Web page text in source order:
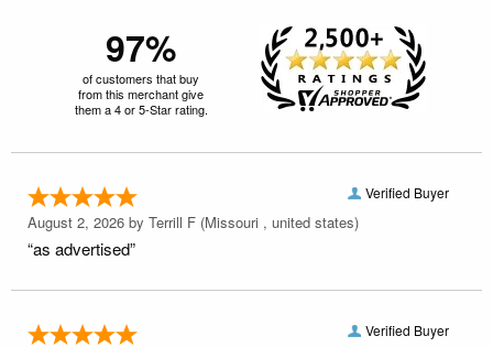
97%
of customers that buy
from this merchant give
them a 4 or 5-Star rating.
Verified Buyer
August 2, 2026 by Terrill F (Missouri , united states)
“as advertised”
Verified Buyer